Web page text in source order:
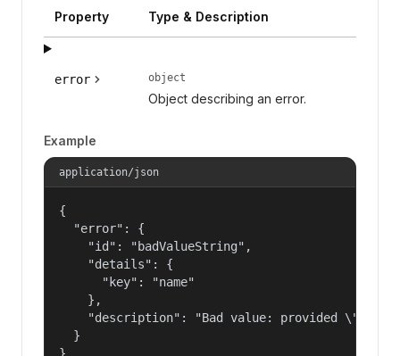
Property Type & Description
error object
Object describing an error.
Example
application/json
{
  "error": {
    "id": "badValueString",
    "details": {
      "key": "name"
    },
"description": "Bad value: provided
  }